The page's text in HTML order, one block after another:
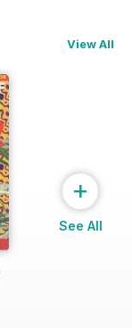
View All
+
See All